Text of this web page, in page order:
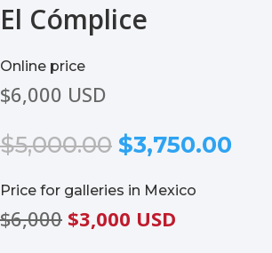
El Cómplice
Online price
$6,000 USD
$5,000.00 Original
was:
$5,000.00.
$3,750.00
Price for galleries in Mexico
$6,000 $3,000 USD